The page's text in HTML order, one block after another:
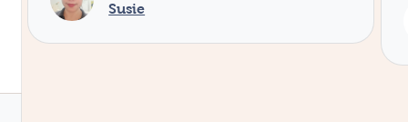
Service provided by